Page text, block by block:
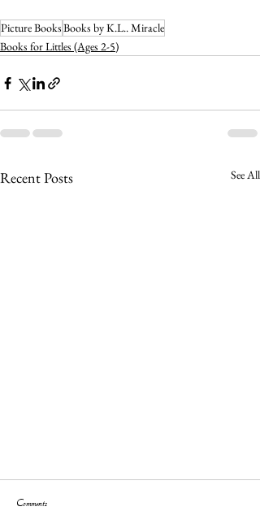
Picture BooksBooks by K.L.. Miracle
Books for Littles (Ages 2-5)
Recent Posts See All
Comments